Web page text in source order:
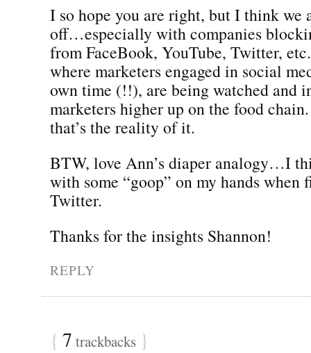
I so hope you are right, but I think we
off…especially with companies
from FaceBook, YouTube, Twitter,
where marketers engaged in social
own time (!!), are being watched and
marketers higher up on the food chain.
that’s the reality of it.
BTW, love Ann’s diaper analogy…I
with some “goop” on my hands when
Twitter.
Thanks for the insights Shannon!
REPLY
{ 7 trackbacks }